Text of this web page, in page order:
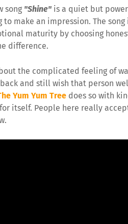
song "Shine" is a quiet but
to make an impression. The
maturity by choosing
difference.
the complicated feeling of
and still wish that person
Yum Yum Tree does so with
itself. People here really